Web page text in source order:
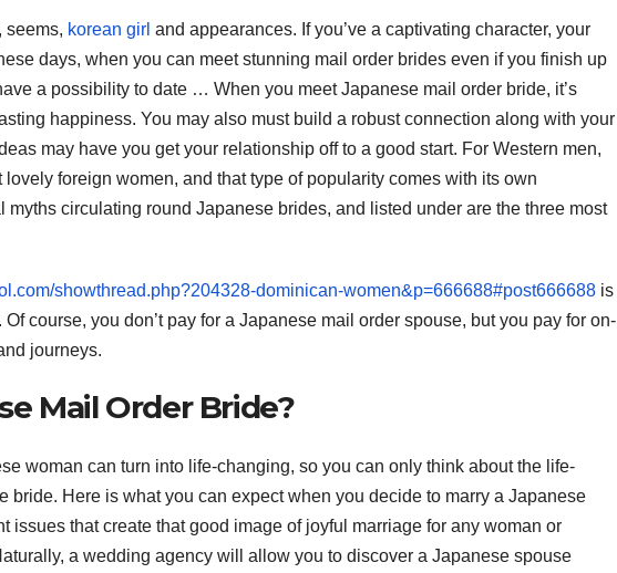
seems, korean girl and appearances. If you’ve a captivating character, your
days, when you can meet stunning mail order brides even if you finish up
a possibility to date … When you meet Japanese mail order bride, it’s
happiness. You may also must build a robust connection along with your
may have you get your relationship off to a good start. For Western men,
foreign women, and that type of popularity comes with its own
circulating round Japanese brides, and listed under are the three most
showthread.php?204328-dominican-women&p=666688#post666688 is
course, you don’t pay for a Japanese mail order spouse, but you pay for on-
journeys.
Mail Order Bride?
woman can turn into life-changing, so you can only think about the life-
bride. Here is what you can expect when you decide to marry a Japanese
issues that create that good image of joyful marriage for any woman or
a wedding agency will allow you to discover a Japanese spouse